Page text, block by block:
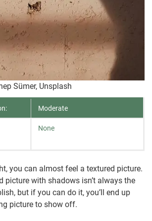
Sümer, Unsplash
Moderate
None
you can almost feel a textured picture.
picture with shadows isn’t always the
but if you can do it, you’ll end up
picture to show off.